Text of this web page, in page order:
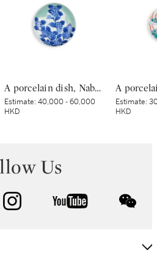
A porcelain dish, Nabeshima ware, Hizen, Edo period, late 17th – early 18th century | 青磁染付紫陽花文皿 肥前 鍋島藩窯 江戸時代中期 17世紀後半～18世紀前半
Estimate:40,000 - 60,000
HKD
Estimate:
HKD
Us
instagram youtube